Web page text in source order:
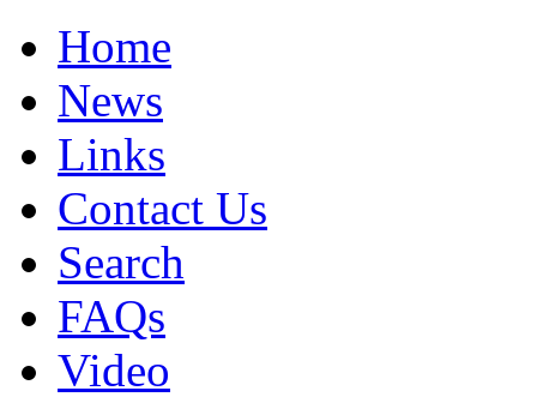
Home
News
Links
Contact Us
Search
FAQs
Video